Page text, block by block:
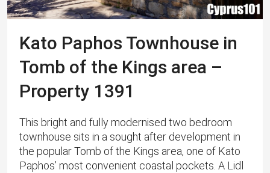
Kato Paphos Townhouse in
Tomb of the Kings area –
Property 1391
This bright and fully modernised two bedroom
townhouse sits in a sought after development in
the popular Tomb of the Kings area, one of Kato
Paphos’ most convenient coastal pockets. A Lidl